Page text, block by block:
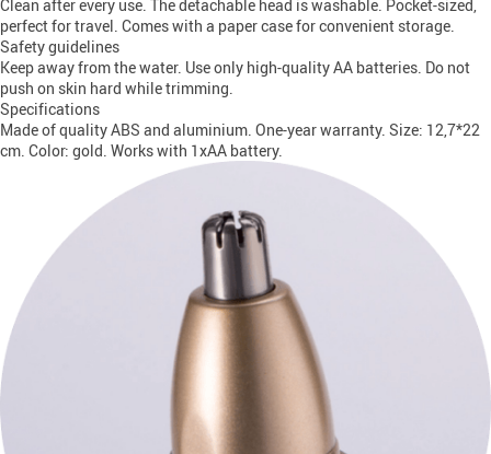
Clean after every use. The detachable head is washable. Pocket-sized,
perfect for travel. Comes with a paper case for convenient storage.
Safety guidelines
Keep away from the water. Use only high-quality AA batteries. Do not
push on skin hard while trimming.
Specifications
Made of quality ABS and aluminium. One-year warranty. Size: 12,7*22
cm. Color: gold. Works with 1xAA battery.